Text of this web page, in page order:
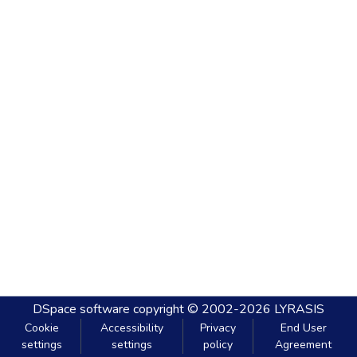
DSpace software copyright © 2002-2026 LYRASIS
Cookie
settings
Accessibility
settings
Privacy
policy
End User
Agreement